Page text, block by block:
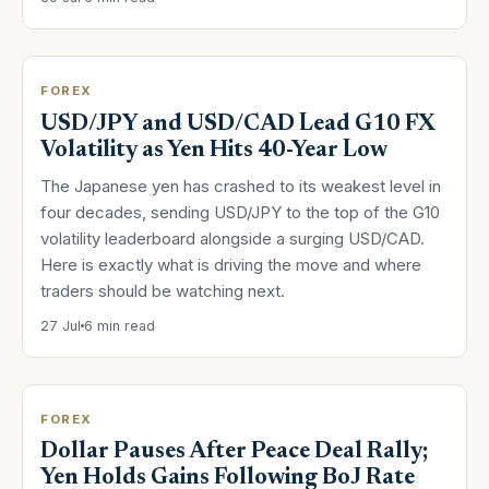
FOREX
USD/JPY and USD/CAD Lead G10 FX
Volatility as Yen Hits 40-Year Low
The Japanese yen has crashed to its weakest level in
four decades, sending USD/JPY to the top of the G10
volatility leaderboard alongside a surging USD/CAD.
Here is exactly what is driving the move and where
traders should be watching next.
27 Jul 6 min read
FOREX
Dollar Pauses After Peace Deal Rally;
Yen Holds Gains Following BoJ Rate